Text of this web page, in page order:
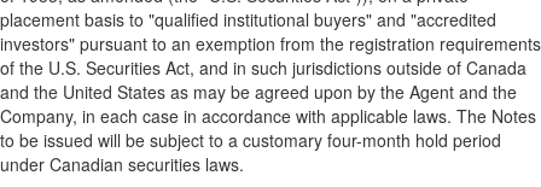
placement basis to "qualified institutional buyers" and "accredited
investors" pursuant to an exemption from the registration requirements
of the U.S. Securities Act, and in such jurisdictions outside of Canada
and the United States as may be agreed upon by the Agent and the
Company, in each case in accordance with applicable laws. The Notes
to be issued will be subject to a customary four-month hold period
under Canadian securities laws.